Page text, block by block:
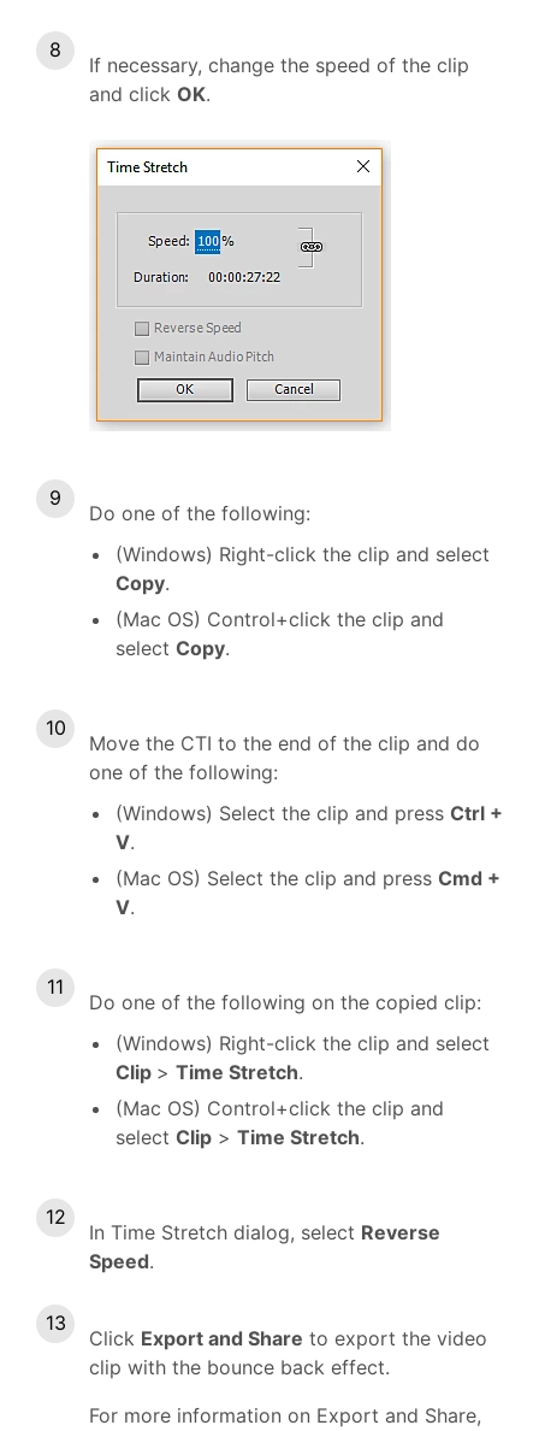
If necessary, change the speed of the clip
and click OK.
Do one of the following:
(Windows) Right-click the clip and select
Copy.
(Mac OS) Control+click the clip and
select Copy.
Move the CTI to the end of the clip and do
one of the following:
(Windows) Select the clip and press Ctrl +
V.
(Mac OS) Select the clip and press Cmd +
V.
Do one of the following on the copied clip:
(Windows) Right-click the clip and select
Clip > Time Stretch.
(Mac OS) Control+click the clip and
select Clip > Time Stretch.
In Time Stretch dialog, select Reverse
Speed.
Click Export and Share to export the video
clip with the bounce back effect.
For more information on Export and Share,